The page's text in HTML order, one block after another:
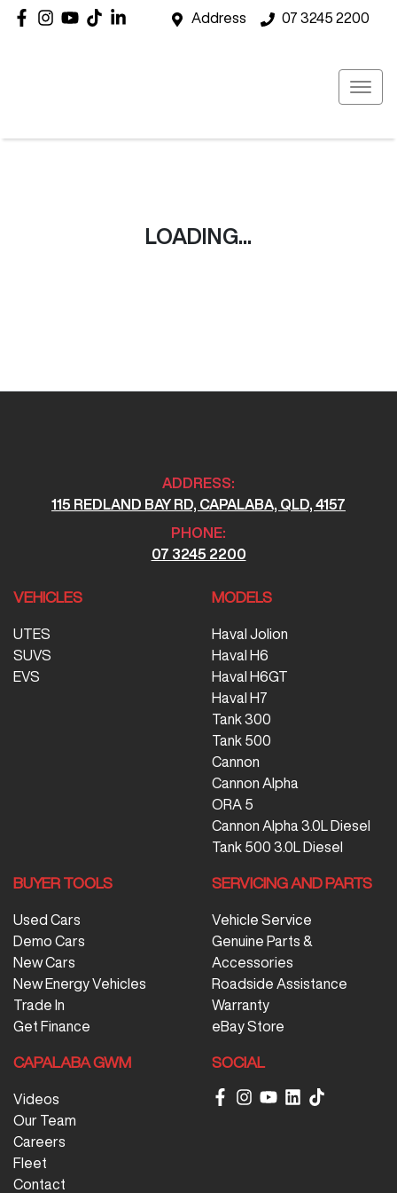
Address 07 3245 2200
LOADING...
ADDRESS:
115 REDLAND BAY RD, CAPALABA, QLD, 4157
PHONE:
07 3245 2200
VEHICLES
UTES
SUVS
EVS
MODELS
Haval Jolion
Haval H6
Haval H6GT
Haval H7
Tank 300
Tank 500
Cannon
Cannon Alpha
ORA 5
Cannon Alpha 3.0L Diesel
Tank 500 3.0L Diesel
BUYER TOOLS
Used Cars
Demo Cars
New Cars
New Energy Vehicles
Trade In
Get Finance
SERVICING AND PARTS
Vehicle Service
Genuine Parts &
Accessories
Roadside Assistance
Warranty
eBay Store
CAPALABA GWM
Videos
Our Team
Careers
Fleet
Contact
SOCIAL